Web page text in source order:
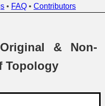
• FAQ • Contributors
& Non-
Topology